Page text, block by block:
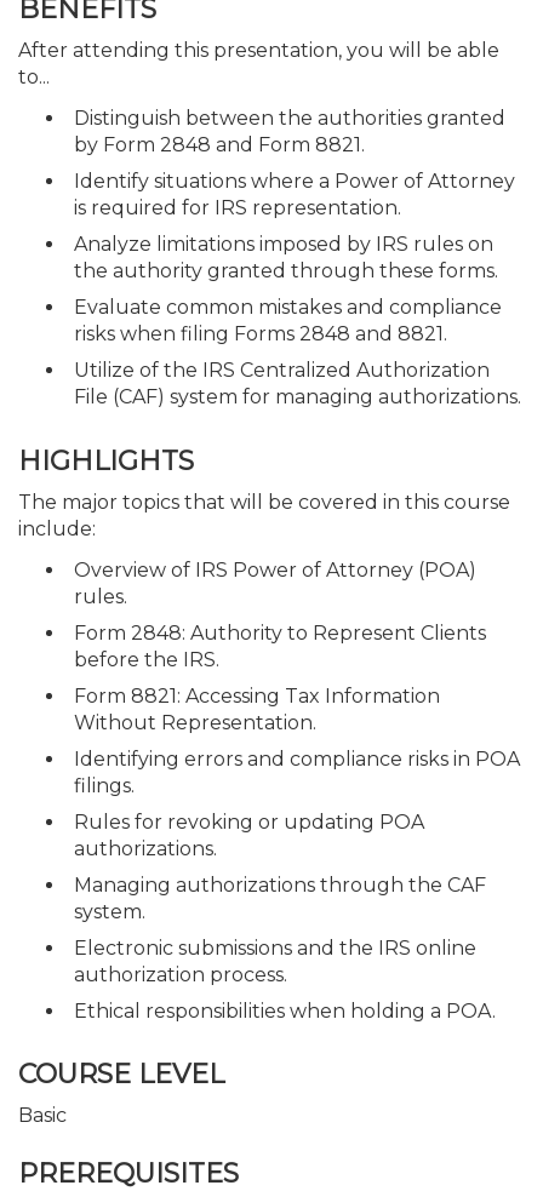
BENEFITS
After attending this presentation, you will be able
to...
Distinguish between the authorities granted
by Form 2848 and Form 8821.
Identify situations where a Power of Attorney
is required for IRS representation.
Analyze limitations imposed by IRS rules on
the authority granted through these forms.
Evaluate common mistakes and compliance
risks when filing Forms 2848 and 8821.
Utilize of the IRS Centralized Authorization
File (CAF) system for managing authorizations.
HIGHLIGHTS
The major topics that will be covered in this course
include:
Overview of IRS Power of Attorney (POA)
rules.
Form 2848: Authority to Represent Clients
before the IRS.
Form 8821: Accessing Tax Information
Without Representation.
Identifying errors and compliance risks in POA
filings.
Rules for revoking or updating POA
authorizations.
Managing authorizations through the CAF
system.
Electronic submissions and the IRS online
authorization process.
Ethical responsibilities when holding a POA.
COURSE LEVEL
Basic
PREREQUISITES